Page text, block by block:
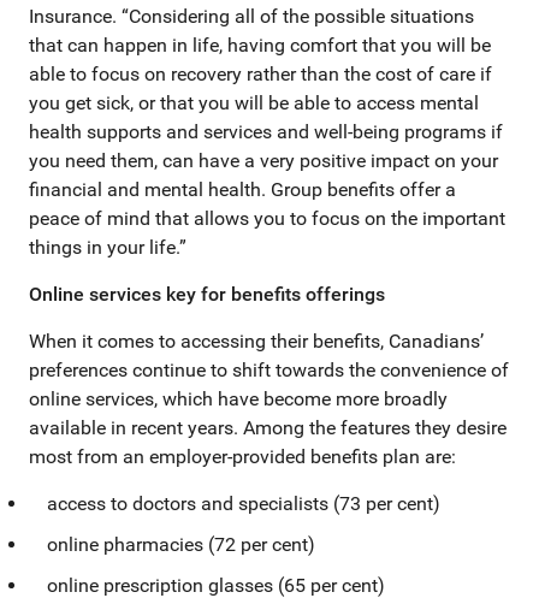
Insurance. “Considering all of the possible situations
that can happen in life, having comfort that you will be
able to focus on recovery rather than the cost of care if
you get sick, or that you will be able to access mental
health supports and services and well-being programs if
you need them, can have a very positive impact on your
financial and mental health. Group benefits offer a
peace of mind that allows you to focus on the important
things in your life.”
Online services key for benefits offerings
When it comes to accessing their benefits, Canadians’
preferences continue to shift towards the convenience of
online services, which have become more broadly
available in recent years. Among the features they desire
most from an employer-provided benefits plan are:
access to doctors and specialists (73 per cent)
online pharmacies (72 per cent)
online prescription glasses (65 per cent)